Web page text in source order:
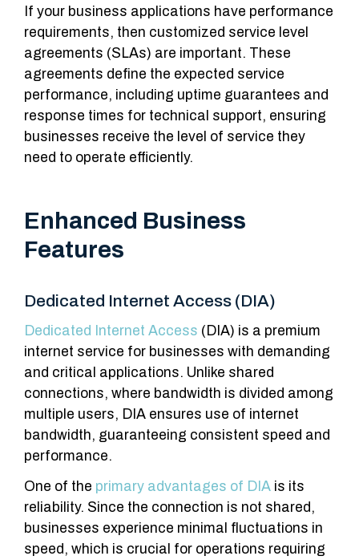
If your business applications have performance
requirements, then customized service level
agreements (SLAs) are important. These
agreements define the expected service
performance, including uptime guarantees and
response times for technical support, ensuring
businesses receive the level of service they
need to operate efficiently.
Enhanced Business
Features
Dedicated Internet Access (DIA)
Dedicated Internet Access (DIA) is a premium
internet service for businesses with demanding
and critical applications. Unlike shared
connections, where bandwidth is divided among
multiple users, DIA ensures use of internet
bandwidth, guaranteeing consistent speed and
performance.
One of the primary advantages of DIA is its
reliability. Since the connection is not shared,
businesses experience minimal fluctuations in
speed, which is crucial for operations requiring